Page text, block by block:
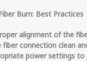
Burn: Best Practices
alignment of the
fiber connection clean
power settings to